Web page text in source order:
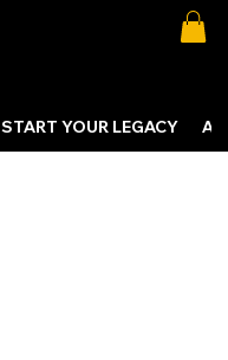
START YOUR LEGACY